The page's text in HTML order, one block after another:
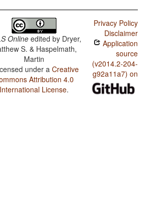
Online edited by Dryer,
S. & Haspelmath,
Martin
under aCreative
Attribution 4.0
International License.
Privacy Policy
Disclaimer
Application
source
(v2014.2-204-
g92a11a7) on